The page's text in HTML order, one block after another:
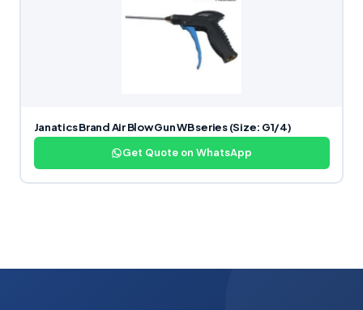
Janatics Brand Air Blow Gun WB series (Size: G1/4)
Get Quote on WhatsApp